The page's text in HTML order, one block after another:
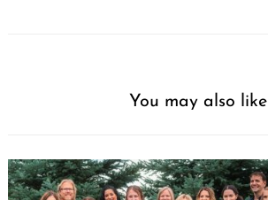
You may also like